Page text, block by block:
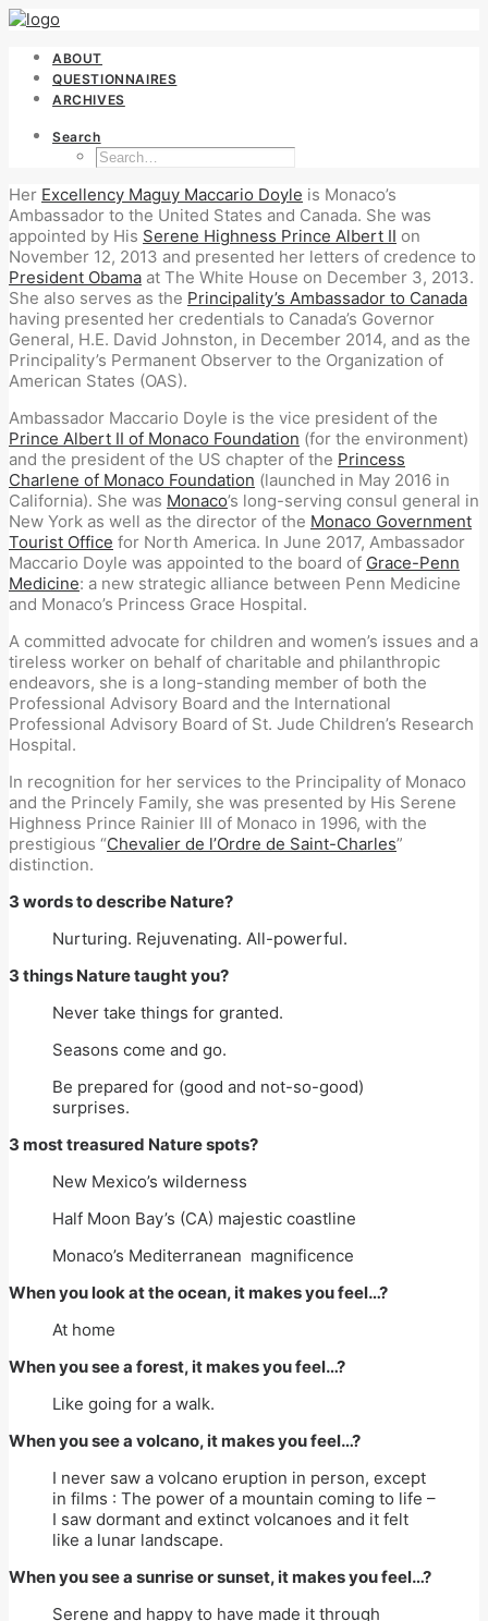
ABOUT
QUESTIONNAIRES
ARCHIVES
Search
Her Excellency Maguy Maccario Doyle is Monaco’s
Ambassador to the United States and Canada. She was
appointed by His Serene Highness Prince Albert II on
November 12, 2013 and presented her letters of credence to
President Obama at The White House on December 3, 2013.
She also serves as the Principality’s Ambassador to Canada
having presented her credentials to Canada’s Governor
General, H.E. David Johnston, in December 2014, and as the
Principality’s Permanent Observer to the Organization of
American States (OAS).
Ambassador Maccario Doyle is the vice president of the
Prince Albert II of Monaco Foundation (for the environment)
and the president of the US chapter of the Princess
Charlene of Monaco Foundation (launched in May 2016 in
California). She was Monaco’s long-serving consul general in
New York as well as the director of the Monaco Government
Tourist Office for North America. In June 2017, Ambassador
Maccario Doyle was appointed to the board of Grace-Penn
Medicine: a new strategic alliance between Penn Medicine
and Monaco’s Princess Grace Hospital.
A committed advocate for children and women’s issues and a
tireless worker on behalf of charitable and philanthropic
endeavors, she is a long-standing member of both the
Professional Advisory Board and the International
Professional Advisory Board of St. Jude Children’s Research
Hospital.
In recognition for her services to the Principality of Monaco
and the Princely Family, she was presented by His Serene
Highness Prince Rainier III of Monaco in 1996, with the
prestigious “Chevalier de l’Ordre de Saint-Charles”
distinction.
3 words to describe Nature?
Nurturing. Rejuvenating. All-powerful.
3 things Nature taught you?
Never take things for granted.
Seasons come and go.
Be prepared for (good and not-so-good)
surprises.
3 most treasured Nature spots?
New Mexico’s wilderness
Half Moon Bay’s (CA) majestic coastline
Monaco’s Mediterranean magnificence
When you look at the ocean, it makes you feel…?
At home
When you see a forest, it makes you feel…?
Like going for a walk.
When you see a volcano, it makes you feel…?
I never saw a volcano eruption in person, except
in films : The power of a mountain coming to life –
I saw dormant and extinct volcanoes and it felt
like a lunar landscape.
When you see a sunrise or sunset, it makes you feel…?
Serene and happy to have made it through